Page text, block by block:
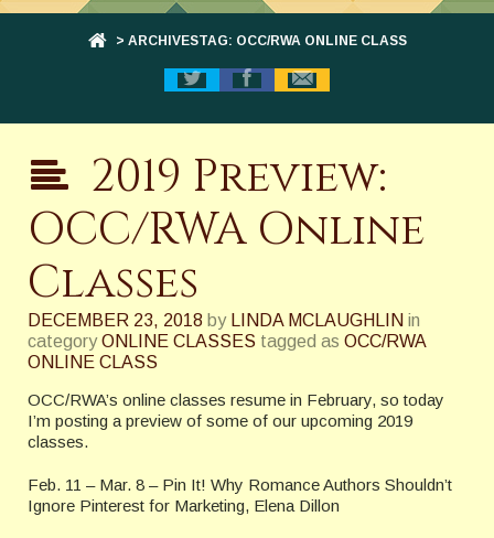
> ARCHIVESTAG: OCC/RWA ONLINE CLASS
2019 Preview:
OCC/RWA Online
Classes
DECEMBER 23, 2018 by LINDA MCLAUGHLIN in
category ONLINE CLASSES tagged as OCC/RWA
ONLINE CLASS
OCC/RWA’s online classes resume in February, so today
I’m posting a preview of some of our upcoming 2019
classes.
Feb. 11 – Mar. 8 – Pin It! Why Romance Authors Shouldn’t
Ignore Pinterest for Marketing, Elena Dillon